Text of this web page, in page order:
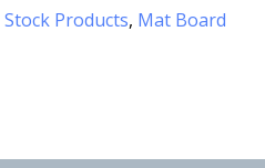
Stock Products, Mat Board